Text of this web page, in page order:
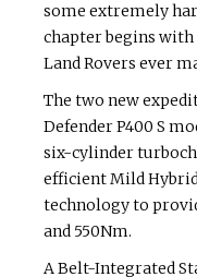
some extremely
chapter begins with
Land Rovers ever
The two new
Defender P400 S
six-cylinder
efficient Mild
technology to
and 550Nm.
A Belt-Integrated